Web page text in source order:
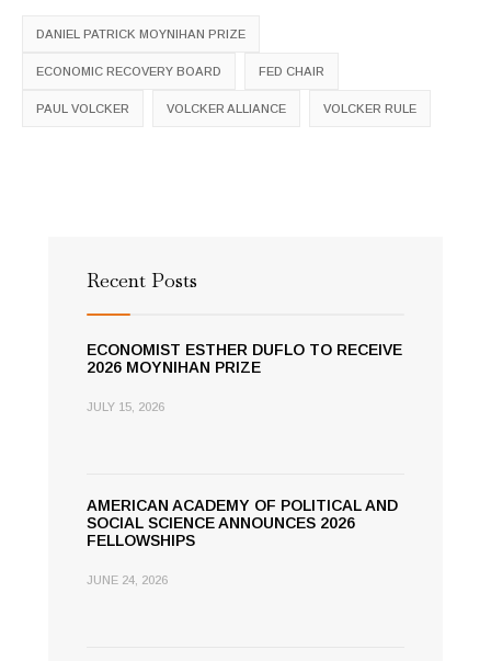
DANIEL PATRICK MOYNIHAN PRIZE
ECONOMIC RECOVERY BOARD FED CHAIR
PAUL VOLCKER VOLCKER ALLIANCE VOLCKER RULE
Recent Posts
ECONOMIST ESTHER DUFLO TO RECEIVE
2026 MOYNIHAN PRIZE
JULY 15, 2026
AMERICAN ACADEMY OF POLITICAL AND
SOCIAL SCIENCE ANNOUNCES 2026
FELLOWSHIPS
JUNE 24, 2026